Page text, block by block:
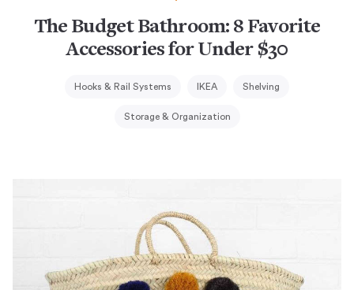
The Budget Bathroom: 8 Favorite
Accessories for Under $30
Hooks & Rail Systems IKEA Shelving
Storage & Organization